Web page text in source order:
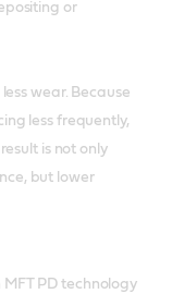
or
wear. Because
less frequently,
is not only
but lower
MFT PD technology